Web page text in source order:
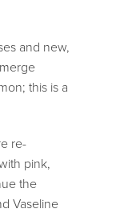
and new,
this is a
re-
pink,
the
Vaseline